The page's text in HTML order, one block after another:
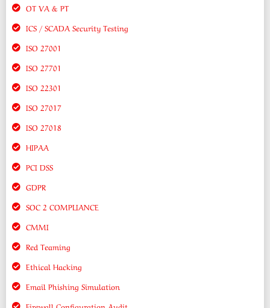
OT VA & PT
ICS / SCADA Security Testing
ISO 27001
ISO 27701
ISO 22301
ISO 27017
ISO 27018
HIPAA
PCI DSS
GDPR
SOC 2 COMPLIANCE
CMMI
Red Teaming
Ethical Hacking
Email Phishing Simulation